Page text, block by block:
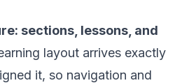
sections, lessons, and
layout arrives exactly
it, so navigation and